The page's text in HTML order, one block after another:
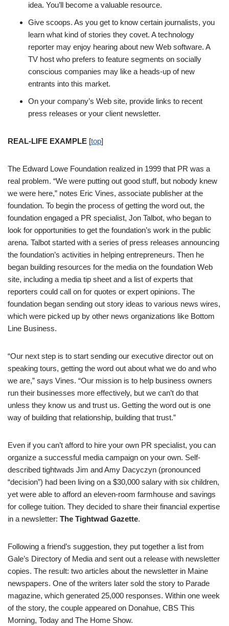
idea. You’ll become a valuable resource.
Give scoops. As you get to know certain journalists, you
learn what kind of stories they covet. A technology
reporter may enjoy hearing about new Web software. A
TV host who prefers to feature segments on socially
conscious companies may like a heads-up of new
entrants into this market.
On your company’s Web site, provide links to recent
press releases or your client newsletter.
REAL-LIFE EXAMPLE [top]
The Edward Lowe Foundation realized in 1999 that PR was a
real problem. “We were putting out good stuff, but nobody knew
we were here,” notes Eric Vines, associate publisher at the
foundation. To begin the process of getting the word out, the
foundation engaged a PR specialist, Jon Talbot, who began to
look for opportunities to get the foundation’s work in the public
arena. Talbot started with a series of press releases announcing
the foundation’s activities in helping entrepreneurs. Then he
began building resources for the media on the foundation Web
site, including a media tip sheet and a list of experts that
reporters could call on for quotes or expert opinions. The
foundation began sending out story ideas to various news wires,
which were picked up by other news organizations like Bottom
Line Business.
“Our next step is to start sending our executive director out on
speaking tours, getting the word out about what we do and who
we are,” says Vines. “Our mission is to help business owners
run their businesses more effectively, but we can’t do that
unless they know us and trust us. Getting the word out is one
way of building that relationship, building that trust.”
Even if you can’t afford to hire your own PR specialist, you can
organize a successful media campaign on your own. Self-
described tightwads Jim and Amy Dacyczyn (pronounced
“decision”) had been living on a $30,000 salary with six children,
yet were able to afford an eleven-room farmhouse and savings
for college tuition. They decided to share their financial expertise
in a newsletter: The Tightwad Gazette.
Following a friend’s suggestion, they put together a list from
Gale’s Directory of Media and sent out a release with newsletter
copies. The result: two articles about the newsletter in Maine
newspapers. One of the writers later sold the story to Parade
magazine, which generated 25,000 responses. Within one week
of the story, the couple appeared on Donahue, CBS This
Morning, Today and The Home Show.